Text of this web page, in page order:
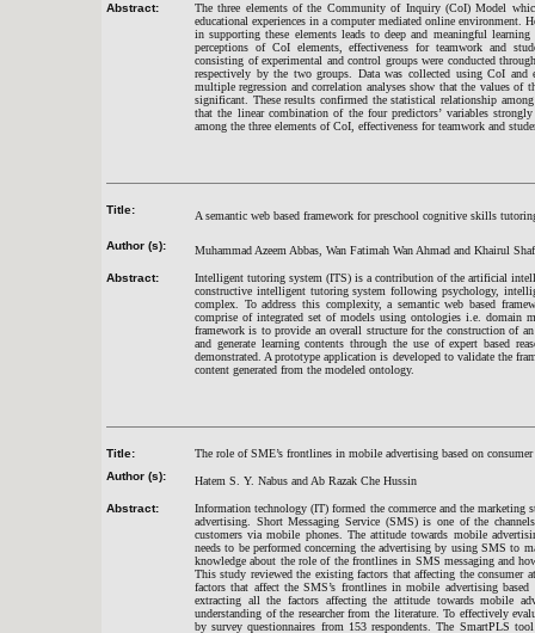
Abstract:
The three elements of the Community of Inquiry (CoI) Model
educational experiences in a computer mediated online environment.
in supporting these elements leads to deep and meaningful
perceptions of CoI elements, effectiveness for teamwork and
consisting of experimental and control groups were conducted
respectively by the two groups. Data was collected using CoI and
multiple regression and correlation analyses show that the values of
significant. These results confirmed the statistical relationship
that the linear combination of the four predictors’ variables
among the three elements of CoI, effectiveness for teamwork and
Title: A semantic web based framework for preschool cognitive skills
Author (s): Muhammad Azeem Abbas, Wan Fatimah Wan Ahmad and Khairul
Abstract:
Intelligent tutoring system (ITS) is a contribution of the artificial
constructive intelligent tutoring system following psychology,
complex. To address this complexity, a semantic web based
comprise of integrated set of models using ontologies i.e. domain
framework is to provide an overall structure for the construction of
and generate learning contents through the use of expert based
demonstrated. A prototype application is developed to validate the
content generated from the modeled ontology.
Title:
The role of SME’s frontlines in mobile advertising based on
Author (s):
Hatem S. Y. Nabus and Ab Razak Che Hussin
Abstract:
Information technology (IT) formed the commerce and the
advertising. Short Messaging Service (SMS) is one of the
customers via mobile phones. The attitude towards mobile
needs to be performed concerning the advertising by using SMS to
knowledge about the role of the frontlines in SMS messaging and
This study reviewed the existing factors that affecting the consumer
factors that affect the SMS’s frontlines in mobile advertising
extracting all the factors affecting the attitude towards mobile
understanding of the researcher from the literature. To effectively
by survey questionnaires from 153 respondents. The SmartPLS